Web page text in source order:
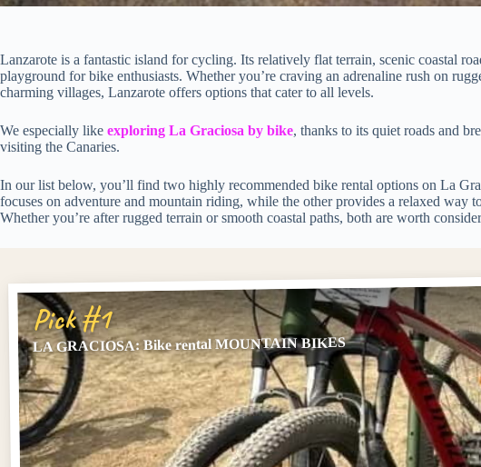
Lanzarote is a fantastic island for cycling. Its relatively flat terrain, scenic coastal
playground for bike enthusiasts. Whether you’re craving an adrenaline rush on
charming villages, Lanzarote offers options that cater to all levels.
We especially like exploring La Graciosa by bike, thanks to its quiet roads and
visiting the Canaries.
In our list below, you’ll find two highly recommended bike rental options on La
focuses on adventure and mountain riding, while the other provides a relaxed way
Whether you’re after rugged terrain or smooth coastal paths, both are worth
Pick #1
LA GRACIOSA: Bike rental MOUNTAIN BIKES